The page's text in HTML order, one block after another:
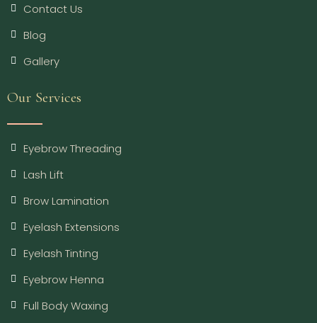
Contact Us
Blog
Gallery
Our Services
Eyebrow Threading
Lash Lift
Brow Lamination
Eyelash Extensions
Eyelash Tinting
Eyebrow Henna
Full Body Waxing